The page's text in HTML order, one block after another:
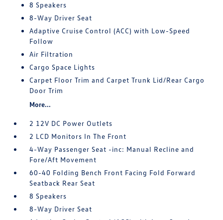
8 Speakers
8-Way Driver Seat
Adaptive Cruise Control (ACC) with Low-Speed
Follow
Air Filtration
Cargo Space Lights
Carpet Floor Trim and Carpet Trunk Lid/Rear Cargo
Door Trim
More...
2 12V DC Power Outlets
2 LCD Monitors In The Front
4-Way Passenger Seat -inc: Manual Recline and
Fore/Aft Movement
60-40 Folding Bench Front Facing Fold Forward
Seatback Rear Seat
8 Speakers
8-Way Driver Seat